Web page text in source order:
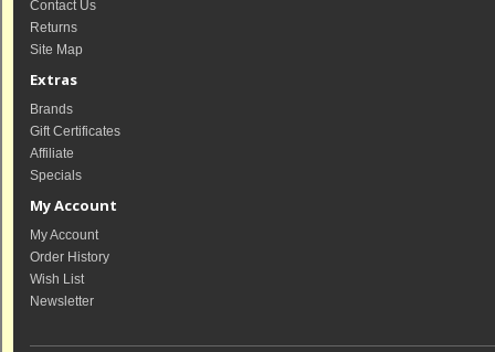
Contact Us
Returns
Site Map
Extras
Brands
Gift Certificates
Affiliate
Specials
My Account
My Account
Order History
Wish List
Newsletter